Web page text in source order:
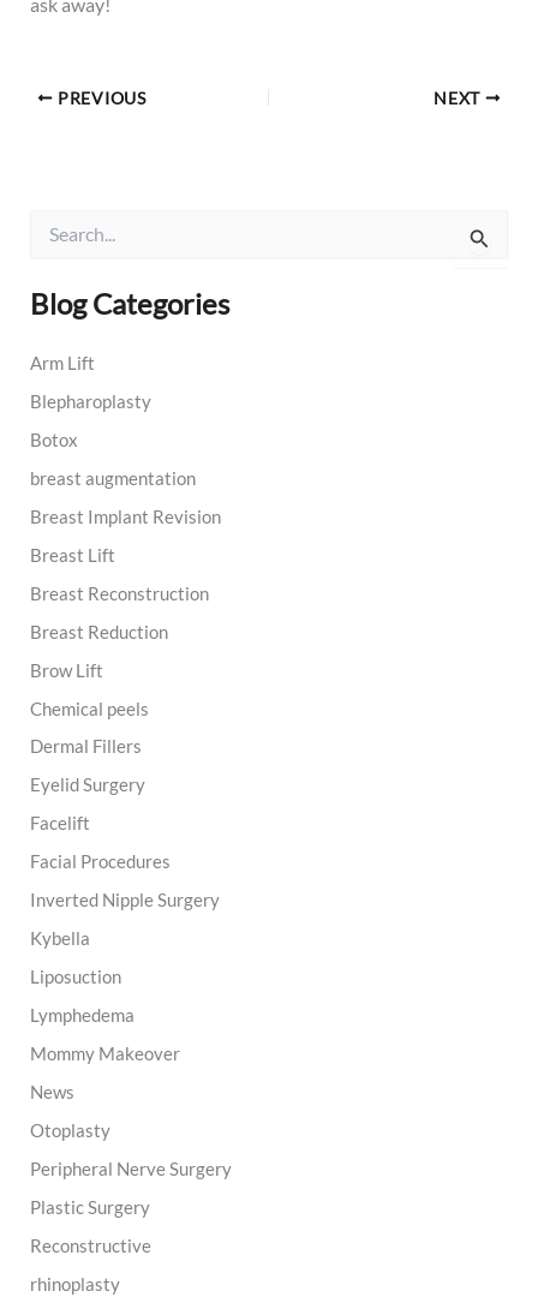
PREVIOUS NEXT
r
c
f
r
:
Blog Categories
Arm Lift
Blepharoplasty
Botox
breast augmentation
Breast Implant Revision
Breast Lift
Breast Reconstruction
Breast Reduction
Brow Lift
Chemical peels
Dermal Fillers
Eyelid Surgery
Facelift
Facial Procedures
Inverted Nipple Surgery
Kybella
Liposuction
Lymphedema
Mommy Makeover
News
Otoplasty
Peripheral Nerve Surgery
Plastic Surgery
Reconstructive
rhinoplasty